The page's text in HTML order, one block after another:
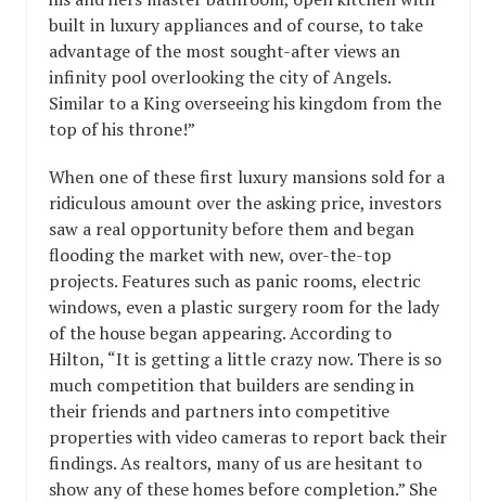
built in luxury appliances and of course, to take
advantage of the most sought-after views an
infinity pool overlooking the city of Angels.
Similar to a King overseeing his kingdom from the
top of his throne!”
When one of these first luxury mansions sold for a
ridiculous amount over the asking price, investors
saw a real opportunity before them and began
flooding the market with new, over-the-top
projects. Features such as panic rooms, electric
windows, even a plastic surgery room for the lady
of the house began appearing. According to
Hilton, “It is getting a little crazy now. There is so
much competition that builders are sending in
their friends and partners into competitive
properties with video cameras to report back their
findings. As realtors, many of us are hesitant to
show any of these homes before completion.” She